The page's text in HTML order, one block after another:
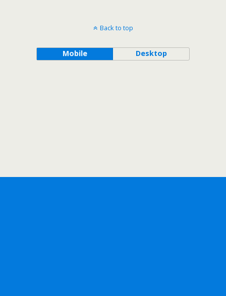
Back to top
Mobile Desktop